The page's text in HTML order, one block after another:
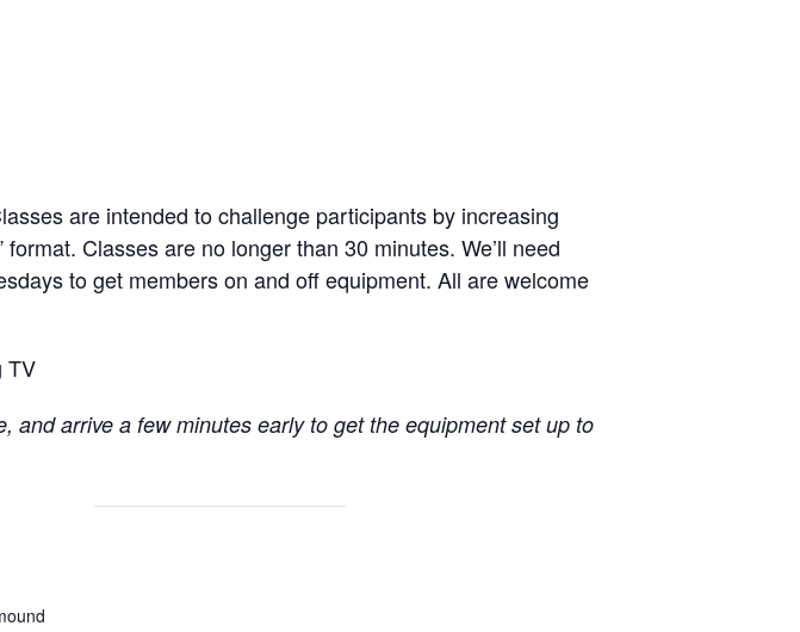
are intended to challenge participants by increasing
Classes are no longer than 30 minutes. We’ll need
to get members on and off equipment. All are welcome
TV
and arrive a few minutes early to get the equipment set up to